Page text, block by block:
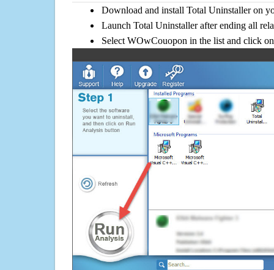
Download and install Total Uninstaller on
Launch Total Uninstaller after ending all
Select WOwCouopon in the list and click